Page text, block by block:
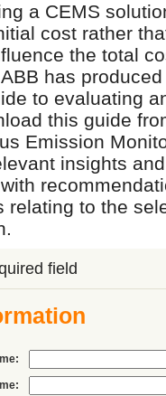
a CEMS
cost rather
the total
has
to evaluating
this guide
Emission
insights
relating to the
field
:
: